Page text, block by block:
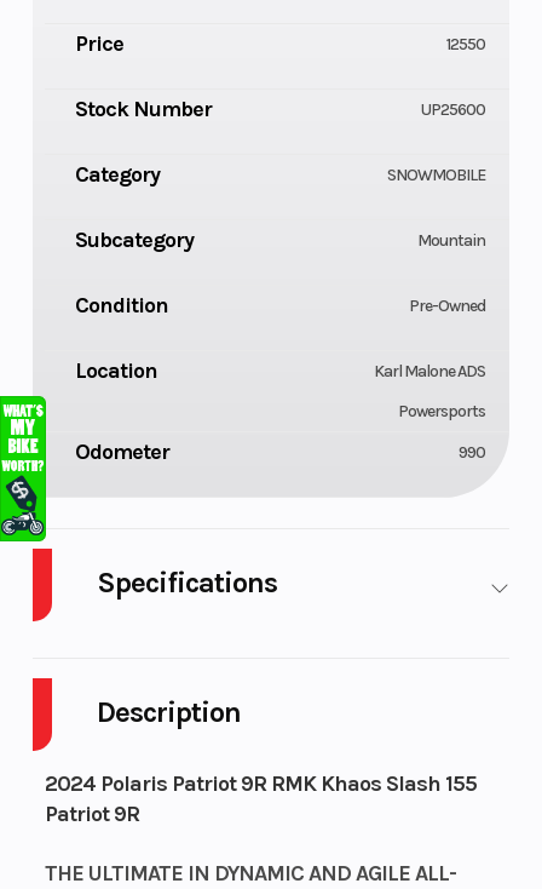
Description
2024 Polaris Patriot 9R RMK Khaos Slash 155
Patriot 9R
THE ULTIMATE IN DYNAMIC AND AGILE ALL-
Price 12550
Stock Number UP25600
Category SNOWMOBILE
Subcategory Mountain
Condition Pre-Owned
Location
Karl Malone ADS
Powersports
Odometer 990
Specifications
Stage VES
System
Injection